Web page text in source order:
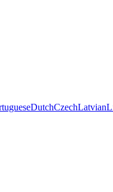
DutchCzechLatvian